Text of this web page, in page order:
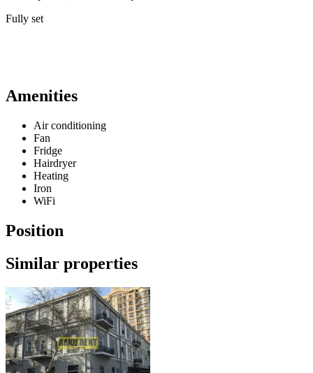
Fully set
Amenities
Air conditioning
Fan
Fridge
Hairdryer
Heating
Iron
WiFi
Position
Similar properties